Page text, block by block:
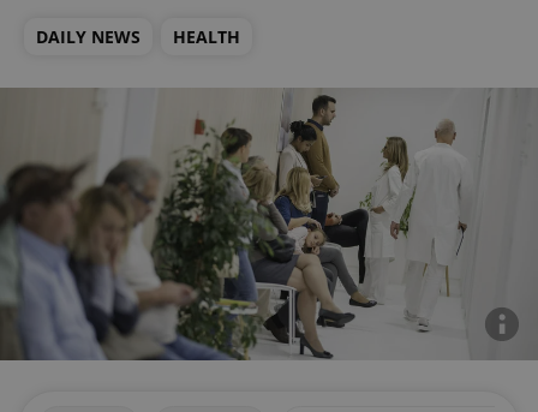
DAILY NEWS HEALTH